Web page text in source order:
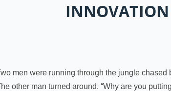
INNOVATION
men were running through the jungle
other man turned around. “Why are you